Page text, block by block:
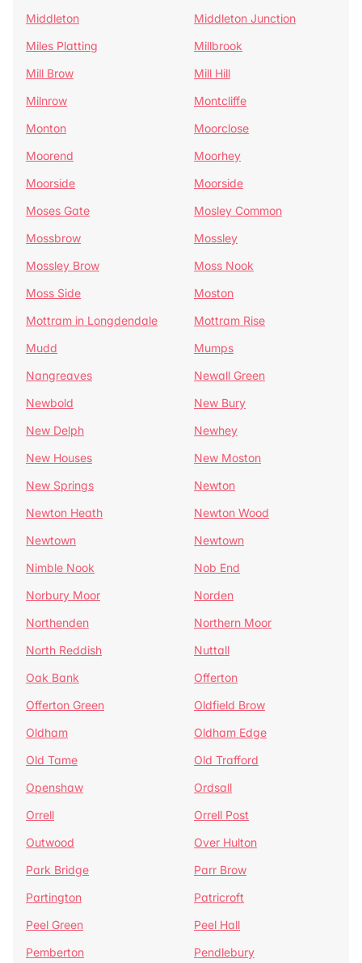
Middleton
Middleton Junction
Miles Platting
Millbrook
Mill Brow
Mill Hill
Milnrow
Montcliffe
Monton
Moorclose
Moorend
Moorhey
Moorside
Moorside
Moses Gate
Mosley Common
Mossbrow
Mossley
Mossley Brow
Moss Nook
Moss Side
Moston
Mottram in Longdendale
Mottram Rise
Mudd
Mumps
Nangreaves
Newall Green
Newbold
New Bury
New Delph
Newhey
New Houses
New Moston
New Springs
Newton
Newton Heath
Newton Wood
Newtown
Newtown
Nimble Nook
Nob End
Norbury Moor
Norden
Northenden
Northern Moor
North Reddish
Nuttall
Oak Bank
Offerton
Offerton Green
Oldfield Brow
Oldham
Oldham Edge
Old Tame
Old Trafford
Openshaw
Ordsall
Orrell
Orrell Post
Outwood
Over Hulton
Park Bridge
Parr Brow
Partington
Patricroft
Peel Green
Peel Hall
Pemberton
Pendlebury